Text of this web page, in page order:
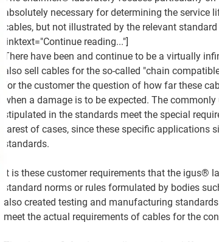
absolutely necessary for determining the service
cables, but not illustrated by the relevant
linktext="Continue reading..."]
There have been and continue to be a virtually
also sell cables for the so-called "chain
for the customer the question of how far these
when a damage is to be expected. The
stipulated in the standards meet the special
rarest of cases, since these specific applications
standards.
It is these customer requirements that the igus®
standard norms or rules formulated by bodies
also created testing and manufacturing
meet the actual requirements of cables for the